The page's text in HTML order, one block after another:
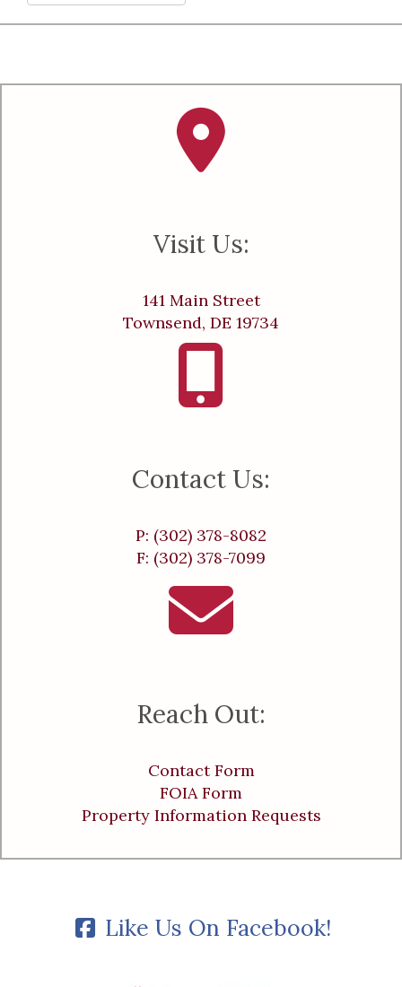
Visit Us:
141 Main Street
Townsend, DE 19734
Contact Us:
P: (302) 378-8082
F: (302) 378-7099
Reach Out:
Contact Form
FOIA Form
Property Information Requests
Like Us On Facebook!